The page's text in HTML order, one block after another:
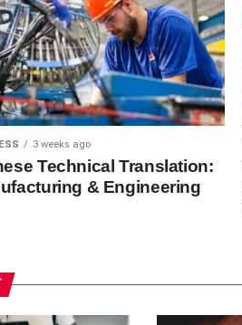
3 weeks ago
Technical Translation:
& Engineering